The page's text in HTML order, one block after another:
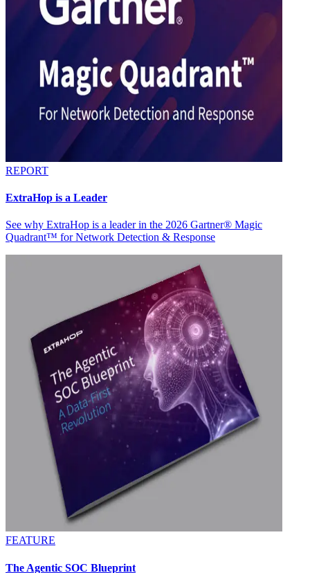
REPORT
ExtraHop is a Leader
See why ExtraHop is a leader in the 2026 Gartner® Magic
Quadrant™ for Network Detection & Response
FEATURE
The Agentic SOC Blueprint